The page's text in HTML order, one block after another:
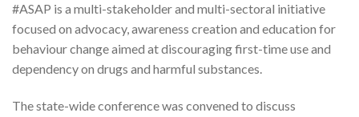
#ASAP is a multi-stakeholder and multi-sectoral initiative
focused on advocacy, awareness creation and education for
behaviour change aimed at discouraging first-time use and
dependency on drugs and harmful substances.
The state-wide conference was convened to discuss